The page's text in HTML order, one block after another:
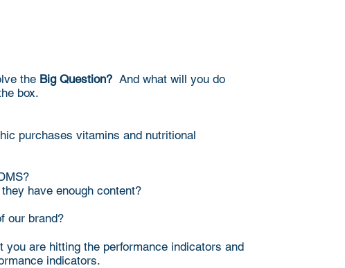
the Big Question? And what will you do
box.
purchases vitamins and nutritional
have enough content?
our brand?
are hitting the performance indicators and
indicators.